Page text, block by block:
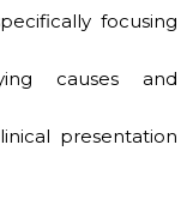
focusing
causes and
presentation